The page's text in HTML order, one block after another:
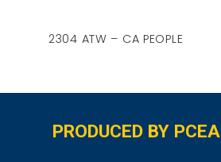
2304 ATW – CA PEOPLE
PRODUCED BY PCEA